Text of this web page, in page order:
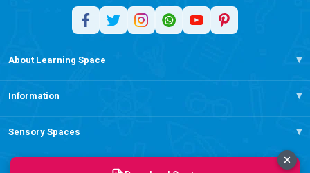
About Learning Space
Information
Sensory Spaces